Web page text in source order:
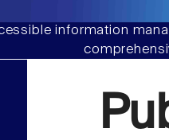
information